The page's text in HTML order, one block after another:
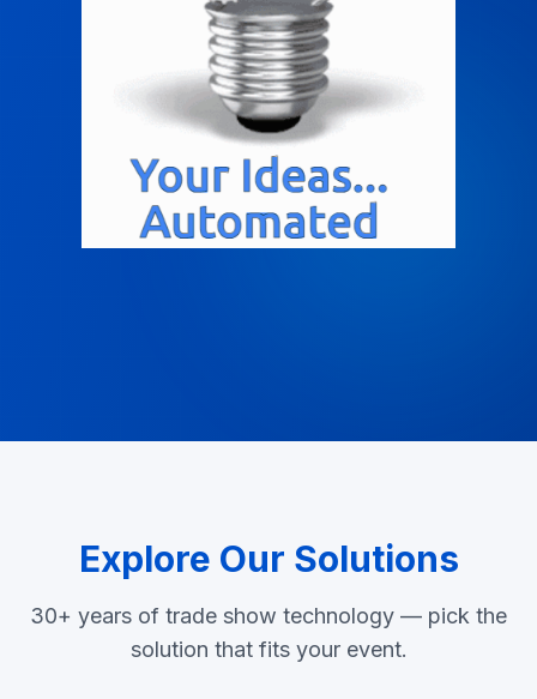
Explore Our Solutions
30+ years of trade show technology — pick the
solution that fits your event.